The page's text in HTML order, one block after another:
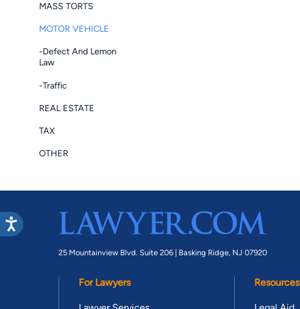
MASS TORTS
MOTOR VEHICLE
-Defect And Lemon
Law
-Traffic
REAL ESTATE
TAX
OTHER
25 Mountainview Blvd. Suite 206 | Basking Ridge, NJ 07920
For Lawyers Resources